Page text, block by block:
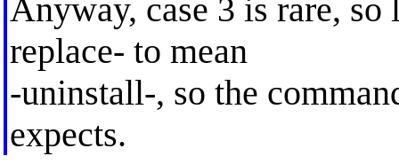
Anyway, case 3 is rare,
replace- to mean
-uninstall-, so the
expects.